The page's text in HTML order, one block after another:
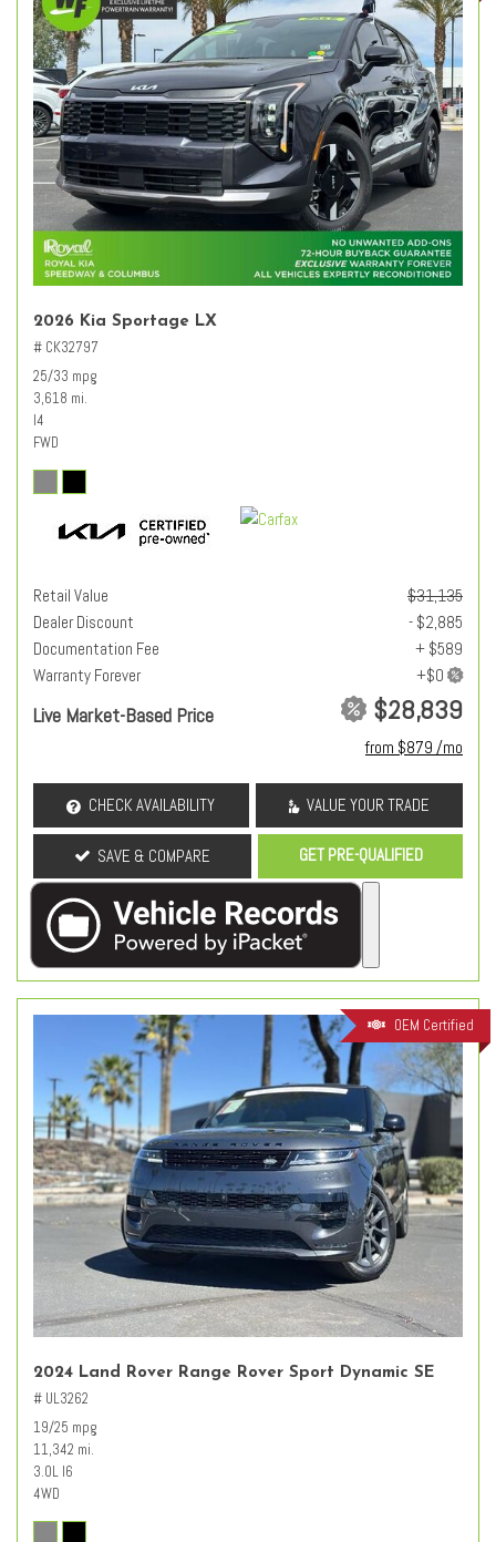
2026 Kia Sportage LX
# CK32797
25/33 mpg
3,618 mi.
I4
FWD
Retail Value
$31,135
Dealer Discount
- $2,885
Documentation Fee
+ $589
Warranty Forever
Live Market-Based Price $28,839
from $879 /mo
CHECK AVAILABILITY VALUE YOUR TRADE
SAVE & COMPARE GET PRE-QUALIFIED
OEM Certified
2024 Land Rover Range Rover Sport Dynamic SE
# UL3262
19/25 mpg
11,342 mi.
3.0L I6
4WD